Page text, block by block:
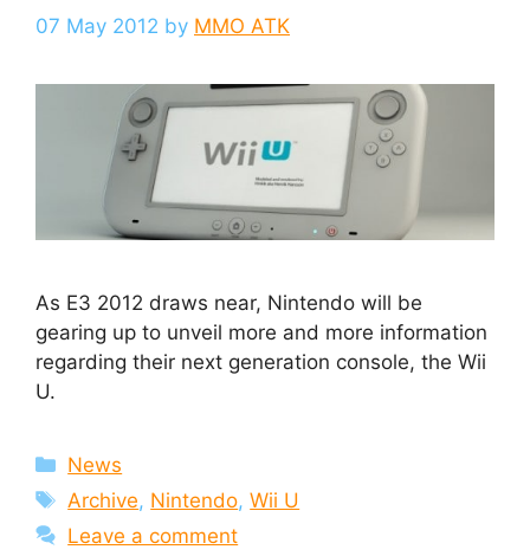
07 May 2012 by MMO ATK
As E3 2012 draws near, Nintendo will be
gearing up to unveil more and more information
regarding their next generation console, the Wii
U.
Categories
News
Tags
Archive, Nintendo,Wii U
Leave a comment